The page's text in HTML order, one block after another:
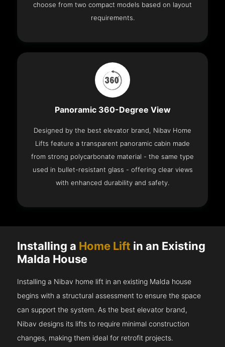
choose from two compact models based on layout
requirements.
Panoramic 360-Degree View
Designed by the best elevator brand, Nibav Home
Lifts feature a transparent panoramic cabin made
from strong polycarbonate material - the same type
used in bullet-resistant glass - offering clear views
with enhanced durability and safety.
Installing a Home Lift in an Existing
Malda House
Installing a Nibav home lift in an existing Malda house
begins with a structural assessment to ensure the space
can support the system. As the best elevator brand,
Nibav designs its lifts to require minimal construction
changes, making them ideal for retrofit projects.